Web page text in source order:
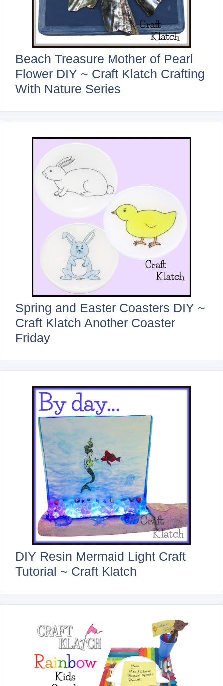
Beach Treasure Mother of Pearl
Flower DIY ~ Craft Klatch Crafting
With Nature Series
Spring and Easter Coasters DIY ~
Craft Klatch Another Coaster
Friday
DIY Resin Mermaid Light Craft
Tutorial ~ Craft Klatch